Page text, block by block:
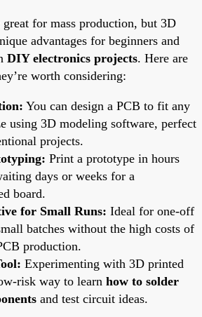
for mass production, but 3D
advantages for beginners and
DIY electronics projects. Here are
worth considering:
You can design a PCB to fit any
using 3D modeling software, perfect
projects.
Print a prototype in hours
days or weeks for a
board.
for Small Runs: Ideal for one-off
batches without the high costs of
production.
Experimenting with 3D printed
risk way to learn how to solder
and test circuit ideas.